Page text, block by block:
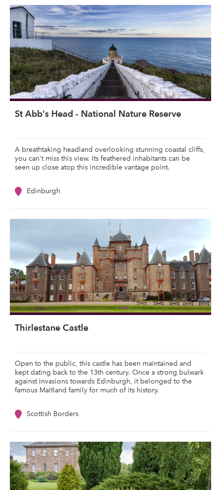
St Abb's Head - National Nature Reserve
A breathtaking headland overlooking stunning coastal cliffs,
you can't miss this view. Its feathered inhabitants can be
seen up close atop this incredible vantage point.
Edinburgh
Thirlestane Castle
Open to the public, this castle has been maintained and
kept dating back to the 13th century. Once a strong bulwark
against invasions towards Edinburgh, it belonged to the
famous Maitland family for much of its history.
Scottish Borders